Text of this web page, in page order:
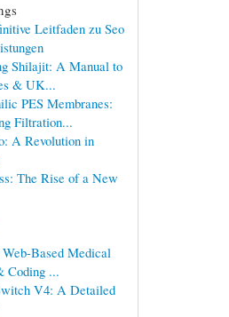
Leitfaden zu Seo
Shilajit: A Manual to
& UK...
PES Membranes:
Filtration...
A Revolution in
The Rise of a New
Based Medical
Coding ...
V4: A Detailed